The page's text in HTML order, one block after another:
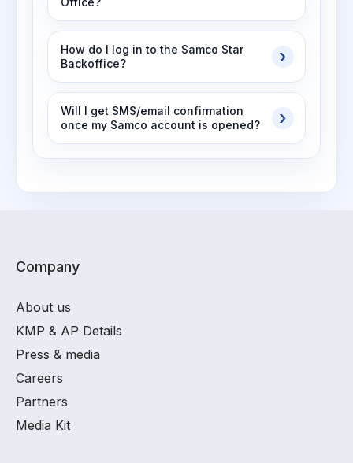
How do I log in to the Samco Star
Backoffice?
Will I get SMS/email confirmation
once my Samco account is opened?
Company
About us
KMP & AP Details
Press & media
Careers
Partners
Media Kit